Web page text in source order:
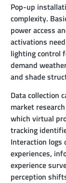
Pop-up
complexity.
power access
activations
lighting control
demand
and shade
Data collection
market
which virtual
tracking
Interaction logs
experiences,
experience
perception